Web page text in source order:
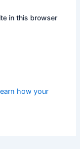
in this browser
how your